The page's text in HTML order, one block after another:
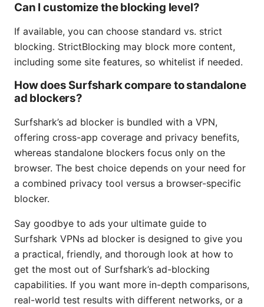
Can I customize the blocking level?
If available, you can choose standard vs. strict
blocking. StrictBlocking may block more content,
including some site features, so whitelist if needed.
How does Surfshark compare to standalone
ad blockers?
Surfshark’s ad blocker is bundled with a VPN,
offering cross-app coverage and privacy benefits,
whereas standalone blockers focus only on the
browser. The best choice depends on your need for
a combined privacy tool versus a browser-specific
blocker.
Say goodbye to ads your ultimate guide to
Surfshark VPNs ad blocker is designed to give you
a practical, friendly, and thorough look at how to
get the most out of Surfshark’s ad-blocking
capabilities. If you want more in-depth comparisons,
real-world test results with different networks, or a